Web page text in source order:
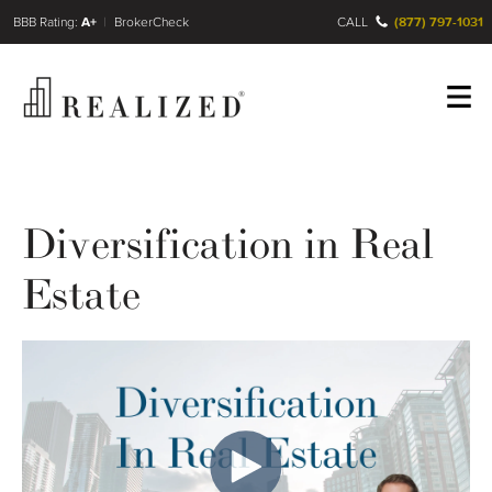
A+
FINRA BrokerCheck CALL (877) 797-1031
Diversification in Real
Estate